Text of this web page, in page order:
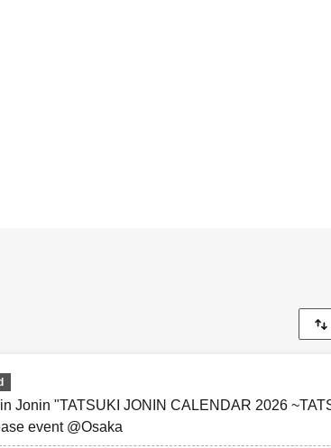
Jonin "TATSUKI JONIN CALENDAR 2026
event @Osaka